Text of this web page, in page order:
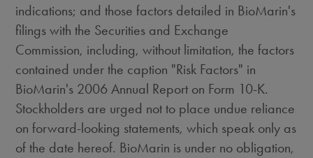
indications; and those factors detailed in BioMarin's
filings with the Securities and Exchange
Commission, including, without limitation, the factors
contained under the caption "Risk Factors" in
BioMarin's 2006 Annual Report on Form 10-K.
Stockholders are urged not to place undue reliance
on forward-looking statements, which speak only as
of the date hereof. BioMarin is under no obligation,